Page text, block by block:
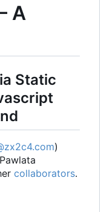
A
Static
)
collaborators.